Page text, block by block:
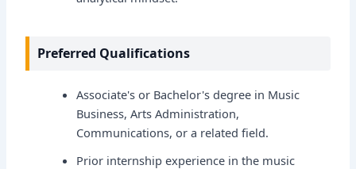
Preferred Qualifications
Associate's or Bachelor's degree in Music
Business, Arts Administration,
Communications, or a related field.
Prior internship experience in the music